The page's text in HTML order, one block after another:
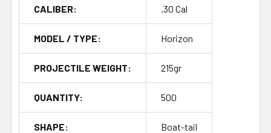
CALIBER: .30 Cal
MODEL / TYPE: Horizon
PROJECTILE WEIGHT: 215gr
QUANTITY: 500
SHAPE: Boat-tail